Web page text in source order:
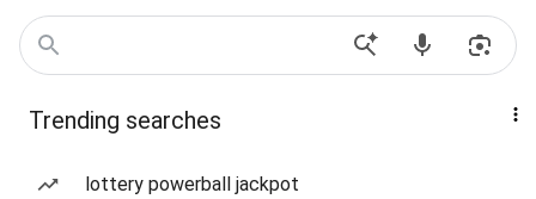
Trending searches
lottery powerball jackpot